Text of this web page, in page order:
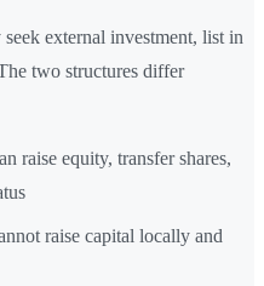
external investment, list in
two structures differ
raise equity, transfer shares,
raise capital locally and